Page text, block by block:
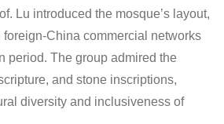
Lu introduced the mosque’s layout,
foreign-China commercial networks
period. The group admired the
and stone inscriptions,
diversity and inclusiveness of